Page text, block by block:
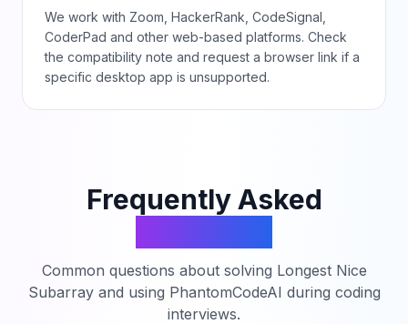
We work with Zoom, HackerRank, CodeSignal,
CoderPad and other web-based platforms. Check
the compatibility note and request a browser link if a
specific desktop app is unsupported.
Frequently Asked
Common questions about solving Longest Nice
Subarrayand using PhantomCodeAI during coding
interviews.